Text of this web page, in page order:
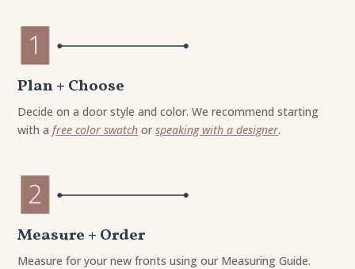
Plan + Choose
Decide on a door style and color. We recommend starting
with afree color swatch orspeaking with a designer.
Measure + Order
Measure for your new fronts using our Measuring Guide.